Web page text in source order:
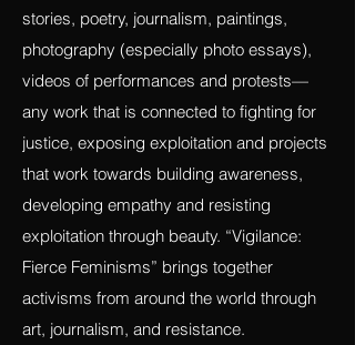
(in English and Spanish), visual artists,
and performance artists to submit essays,
stories, poetry, journalism, paintings,
photography (especially photo essays),
videos of performances and protests—
any work that is connected to fighting for
justice, exposing exploitation and projects
that work towards building awareness,
developing empathy and resisting
exploitation through beauty. “Vigilance:
Fierce Feminisms” brings together